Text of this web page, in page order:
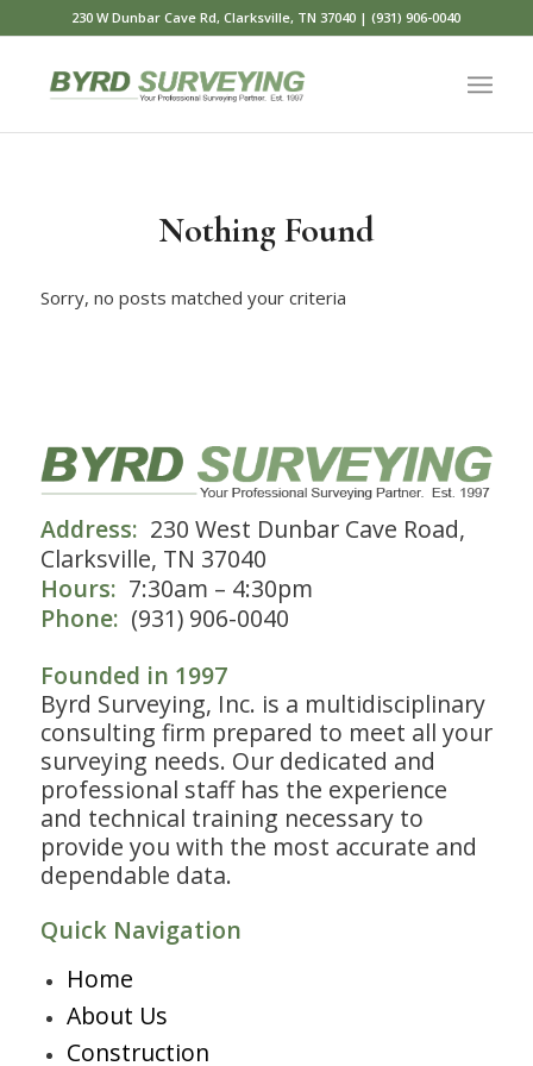
230 W Dunbar Cave Rd, Clarksville, TN 37040 | (931) 906-0040
Nothing Found
Sorry, no posts matched your criteria
Address: 230 West Dunbar Cave Road,
Clarksville, TN 37040
Hours: 7:30am – 4:30pm
Phone: (931) 906-0040
Founded in 1997
Byrd Surveying, Inc. is a multidisciplinary
consulting firm prepared to meet all your
surveying needs. Our dedicated and
professional staff has the experience
and technical training necessary to
provide you with the most accurate and
dependable data.
Quick Navigation
Home
About Us
Construction